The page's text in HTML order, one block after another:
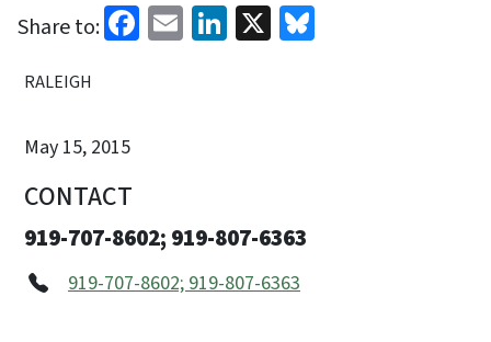
Share to: Facebook
EmailLinkedIn
X
RALEIGH
May 15, 2015
CONTACT
919-707-8602; 919-807-6363
919-707-8602; 919-807-6363